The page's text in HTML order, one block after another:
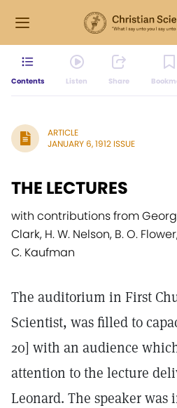
Contents Listen Share
ARTICLE
JANUARY 6, 1912 ISSUE
THE LECTURES
with contributions from
Clark, H. W. Nelson, B. O.
C. Kaufman
The auditorium in First
Scientist, was filled to
20] with an audience
attention to the lecture
Leonard. The speaker was